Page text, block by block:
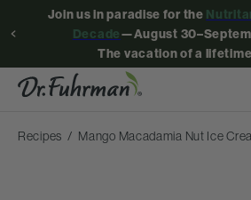
Join us in paradise for the
Decade—August
The vacation of a
Recipes Mango Macadamia Nut Ice